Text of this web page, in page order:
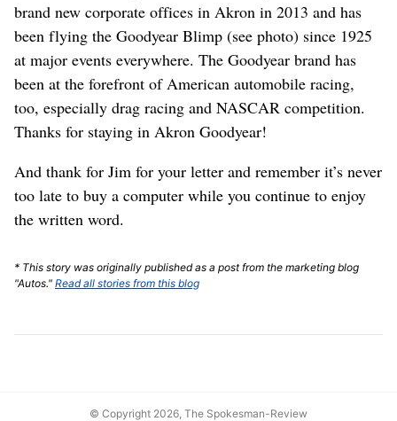
brand new corporate offices in Akron in 2013 and has
been flying the Goodyear Blimp (see photo) since 1925
at major events everywhere. The Goodyear brand has
been at the forefront of American automobile racing,
too, especially drag racing and NASCAR competition.
Thanks for staying in Akron Goodyear!
And thank for Jim for your letter and remember it’s never
too late to buy a computer while you continue to enjoy
the written word.
* This story was originally published as a post from the marketing blog
"Autos." Read all stories from this blog
© Copyright 2026, The Spokesman-Review